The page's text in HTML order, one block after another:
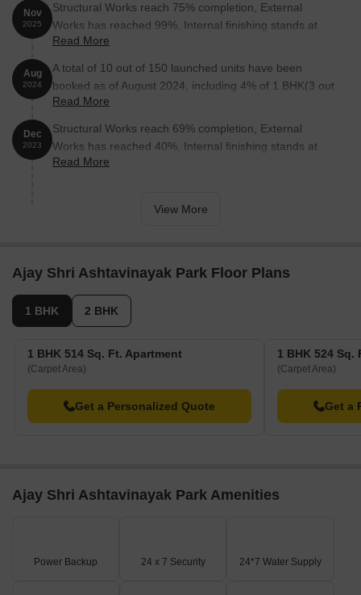
Nov
2025
Structural Works reach 75% completion, External
Works has reached 99%, Internal finishing stands at
144%, MEP Services including lift and staircases, are
Read More
Aug
2024
A total of 10 out of 150 launched units have been
booked as of August 2024, including 4% of 1 BHK(3 out
of 85 units), 13% of 2 BHK(7 out of 55 units).
Read More
Dec
2023
Structural Works reach 69% completion, External
Works has reached 40%, Internal finishing stands at
21%, MEP Services including lift and staircases, are
Read More
View More
Ajay Shri Ashtavinayak Park Floor Plans
1 BHK 2 BHK
1 BHK 514 Sq. Ft. Apartment
(Carpet Area)
Get a Personalized Quote
1 BHK 524 Sq.
(Carpet Area)
Get a
Ajay Shri Ashtavinayak Park Amenities
Power Backup 24 x 7 Security 24*7 Water Supply